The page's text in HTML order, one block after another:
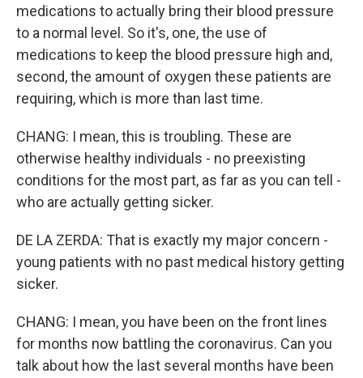
medications to actually bring their blood pressure
to a normal level. So it's, one, the use of
medications to keep the blood pressure high and,
second, the amount of oxygen these patients are
requiring, which is more than last time.
CHANG: I mean, this is troubling. These are
otherwise healthy individuals - no preexisting
conditions for the most part, as far as you can tell -
who are actually getting sicker.
DE LA ZERDA: That is exactly my major concern -
young patients with no past medical history getting
sicker.
CHANG: I mean, you have been on the front lines
for months now battling the coronavirus. Can you
talk about how the last several months have been